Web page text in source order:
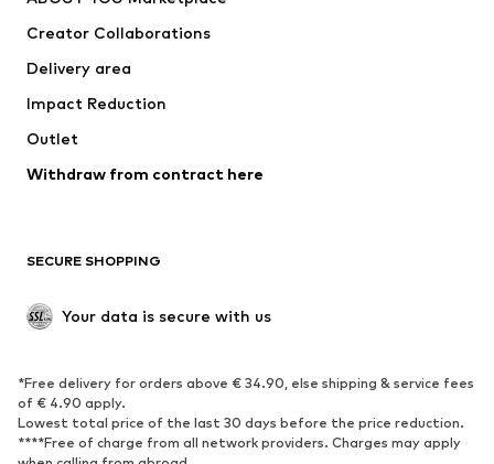
Swimwear
Occasions
Upcycling
Low shoes
Exclusive
SPORTSWEAR
Sportswear
Sports
Sports shoes
Sports bags & backpacks
Creator Collaborations
Delivery area
Impact Reduction
Outlet
Withdraw from contract here
SECURE SHOPPING
Your data is secure with us
*Free delivery for orders above € 34.90, else shipping & service fees
of € 4.90 apply.
Lowest total price of the last 30 days before the price reduction.
****Free of charge from all network providers. Charges may apply